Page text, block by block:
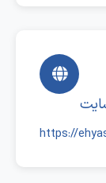
https://